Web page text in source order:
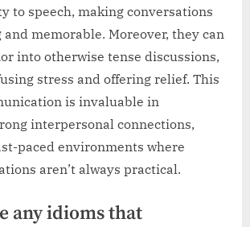
to speech, making conversations
memorable. Moreover, they can
into otherwise tense discussions,
stress and offering relief. This
is invaluable in
interpersonal connections,
paced environments where
aren’t always practical.
any idioms that